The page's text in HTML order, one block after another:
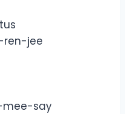
ren-jee
mee-say